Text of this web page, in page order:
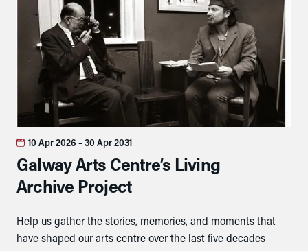
10 Apr 2026 – 30 Apr 2031
Galway Arts Centre’s Living
Archive Project
Help us gather the stories, memories, and moments that
have shaped our arts centre over the last five decades